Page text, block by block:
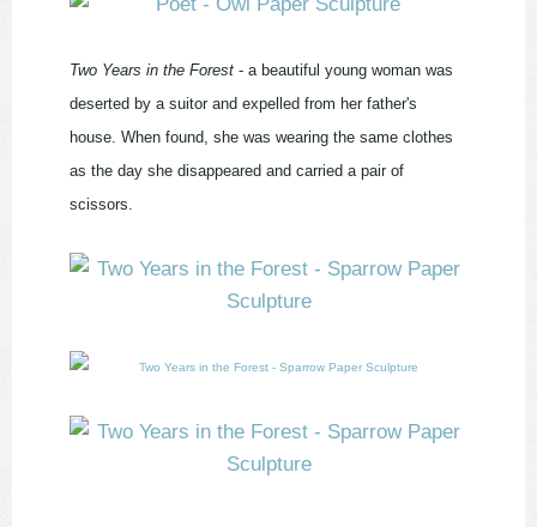
Two Years in the Forest - a beautiful young woman was
deserted by a suitor and expelled from her father's
house. When found, she was wearing the same clothes
as the day she disappeared and carried a pair of
scissors.